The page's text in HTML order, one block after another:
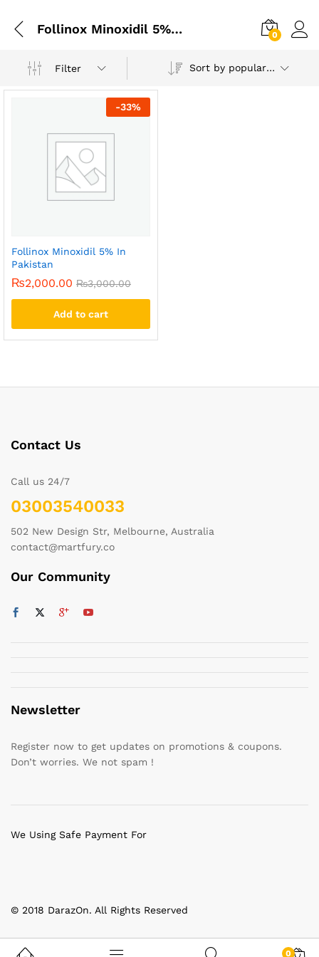
Follinox Minoxidil 5% In Islamabad 0
Filter Sort by popularity
-33%
Follinox Minoxidil 5% In
Pakistan
₨2,000.00 ₨3,000.00
Add to cart
Contact Us
Call us 24/7
03003540033
502 New Design Str, Melbourne, Australia
contact@martfury.co
Our Community
Newsletter
Register now to get updates on promotions & coupons.
Don’t worries. We not spam !
© 2018 DarazOn. All Rights Reserved
We Using Safe Payment For
0